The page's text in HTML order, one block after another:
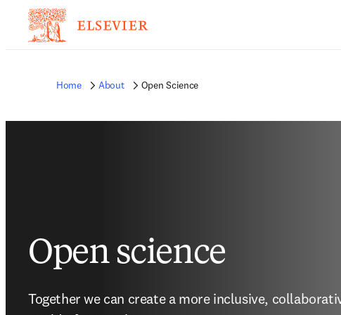
Home About Open Science
Open science
Together we can create a more inclusive,